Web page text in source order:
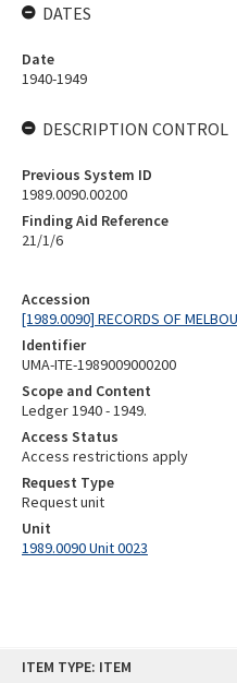
ITEM TYPE: ITEM
Accession
[1989.0090] RECORDS OF
Identifier
UMA-ITE-1989009000200
Scope and Content
Ledger 1940 - 1949.
Access Status
Access restrictions apply
Request Type
Request unit
Unit
1989.0090 Unit 0023
DATES
Date
1940-1949
DESCRIPTION CONTROL
Previous System ID
1989.0090.00200
Finding Aid Reference
21/1/6